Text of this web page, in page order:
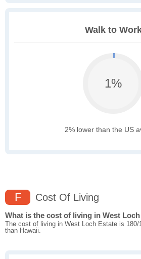
Walk to
1%
2% lower than the US
F Cost Of Living
What is the cost of living in West
The cost of living in West Loch Estate is 180/
than Hawaii.